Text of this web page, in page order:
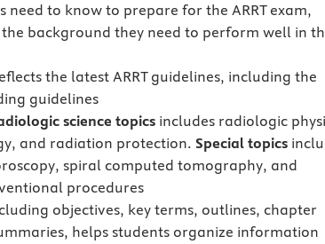
need to know to prepare for the ARRT exam,
background they need to perform well in
the latest ARRT guidelines, including the
guidelines
science topics includes radiologic
and radiation protection. Special topics
spiral computed tomography, and
procedures
objectives, key terms, outlines, chapter
helps students organize information